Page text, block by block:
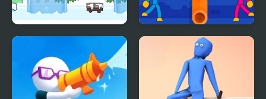
Run Santa! Huggy Wuggy Run